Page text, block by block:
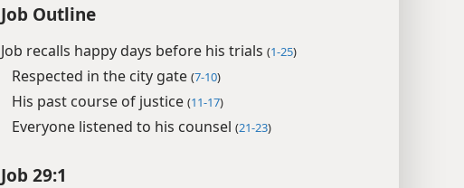
Job Outline
Job recalls happy days before his trials (1-25)
Respected in the city gate (7-10)
His past course of justice (11-17)
Everyone listened to his counsel (21-23)
Job 29:1